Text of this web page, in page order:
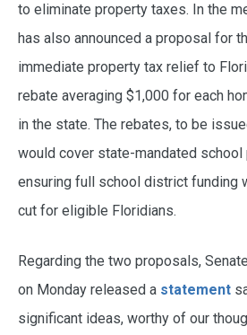
to eliminate property taxes. In the
has also announced a proposal for
immediate property tax relief to
rebate averaging $1,000 for each
in the state. The rebates, to be
would cover state-mandated
ensuring full school district funding
cut for eligible Floridians.
Regarding the two proposals,
on Monday released a statement
significant ideas, worthy of our